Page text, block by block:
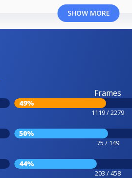
SHOW MORE
Frames
49%
1119 / 2279
50%
75 / 149
44%
203 / 458